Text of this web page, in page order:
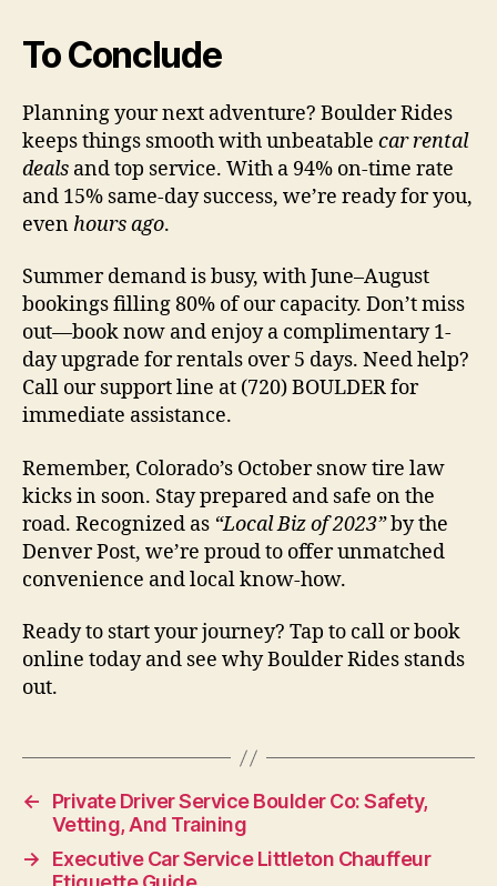
To Conclude
Planning your next adventure? Boulder Rides
keeps things smooth with unbeatable car rental
deals and top service. With a 94% on-time rate
and 15% same-day success, we’re ready for you,
evenhours ago.
Summer demand is busy, with June–August
bookings filling 80% of our capacity. Don’t miss
out—book now and enjoy a complimentary 1-
day upgrade for rentals over 5 days. Need help?
Call our support line at (720) BOULDER for
immediate assistance.
Remember, Colorado’s October snow tire law
kicks in soon. Stay prepared and safe on the
road. Recognized as “Local Biz of 2023”by the
Denver Post, we’re proud to offer unmatched
convenience and local know-how.
Ready to start your journey? Tap to call or book
online today and see why Boulder Rides stands
out.
←
Private Driver Service Boulder Co: Safety,
Vetting, And Training
→
Executive Car Service Littleton Chauffeur